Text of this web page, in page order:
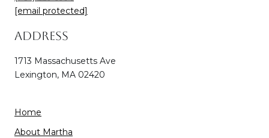
[email protected]
Address
1713 Massachusetts Ave
Lexington, MA 02420
Home
About Martha